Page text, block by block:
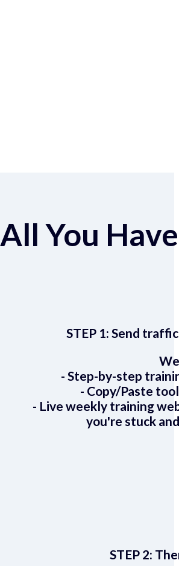
All You
STEP 1:Send
- Step-by-step
- Copy/Paste
- Live weekly training
you're stuck
STEP 2: